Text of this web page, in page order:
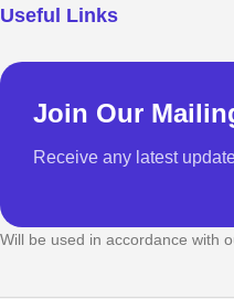
Useful Links
Join Our
Receive any latest
Will be used in accordance with